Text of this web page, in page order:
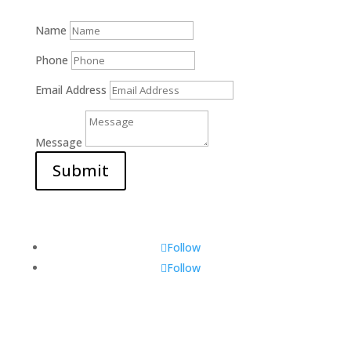
Name
Phone
Email Address
Message
Submit
Follow
Follow